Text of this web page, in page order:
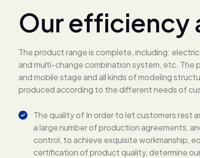
Ourefficiency
The product range is complete, including:
and multi-change combination system, etc. The
and mobile stage and all kinds of modeling
produced according to the different needs of
The quality of In order to let customers rest
a large number of production agreements,
control, to achieve exquisite workmanship,
certification of product quality, determine